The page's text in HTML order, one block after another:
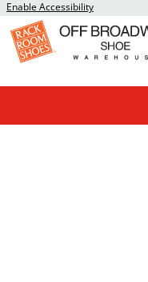
Enable Accessibility